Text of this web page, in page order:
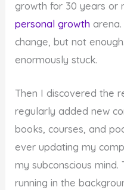
growth for 30 years or
personal growth
change, but not
enormously stuck.
Then I discovered the
regularly added new
books, courses, and
ever updating my
my subconscious
running in the